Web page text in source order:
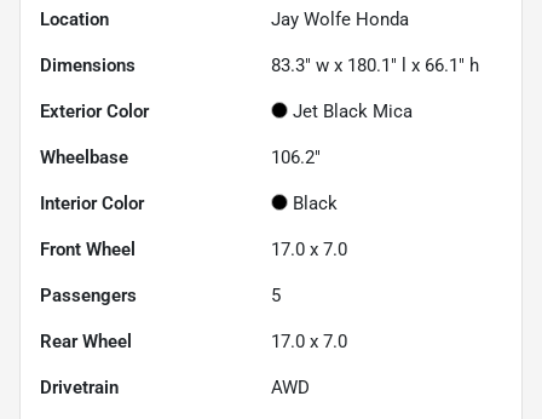
Location Jay Wolfe Honda
Dimensions 83.3" w x 180.1" l x 66.1" h
Exterior Color Jet Black Mica
Wheelbase 106.2"
Interior Color Black
Front Wheel 17.0 x 7.0
Passengers 5
Rear Wheel 17.0 x 7.0
Drivetrain AWD